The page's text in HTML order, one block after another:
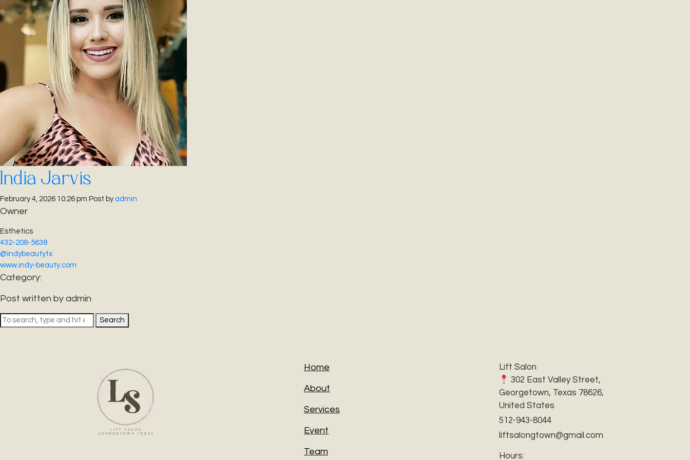
India Jarvis
February 4, 2026 10:26 pm Post byadmin
Owner
Esthetics
432-208-5638
@indybeautytx
www.indy-beauty.com
Category:
Post written by admin
Search
Home
About
Services
Event
Team
Lift Salon
302 East Valley Street,
Georgetown, Texas 78626,
United States
512-943-8044
liftsalongtown@gmail.com
Hours: